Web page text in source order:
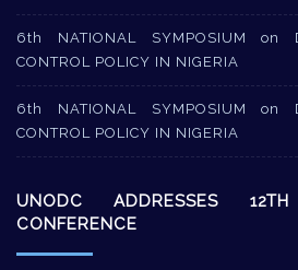
6th NATIONAL SYMPOSIUM on
CONTROL POLICY IN NIGERIA
6th NATIONAL SYMPOSIUM on
CONTROL POLICY IN NIGERIA
UNODC ADDRESSES
CONFERENCE